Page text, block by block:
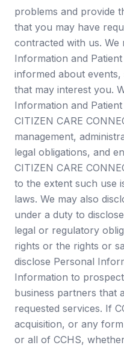
problems and provide
that you may have
contracted with us. We
Information and
informed about
that may interest you.
Information and
CITIZEN CARE
management,
legal obligations, and
CITIZEN CARE
to the extent such use
laws. We may also
under a duty to
legal or regulatory
rights or the rights or
disclose Personal
Information to
business partners that
requested services. If
acquisition, or any
or all of CCHS,